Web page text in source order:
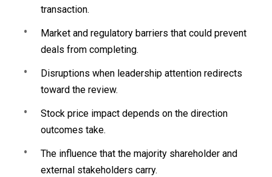
transaction.
Market and regulatory barriers that could prevent
deals from completing.
Disruptions when leadership attention redirects
toward the review.
Stock price impact depends on the direction
outcomes take.
The influence that the majority shareholder and
external stakeholders carry.